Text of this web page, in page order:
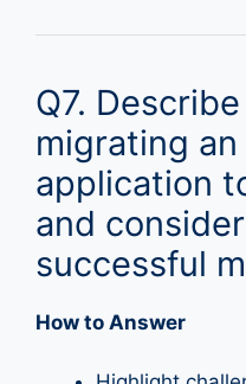
Q7.
migrating
application
and
successful
How to Answer